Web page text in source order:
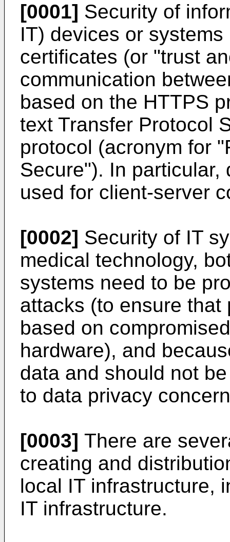
[0001] Security of
IT) devices or
certificates (or "trust
communication
based on the HTTPS
text Transfer Protocol
protocol (acronym for
Secure"). In
used for client-server
[0002] Security of IT
medical technology,
systems need to be
attacks (to ensure
based on
hardware), and
data and should not
to data privacy
[0003] There are
creating and
local IT infrastructure,
IT infrastructure.